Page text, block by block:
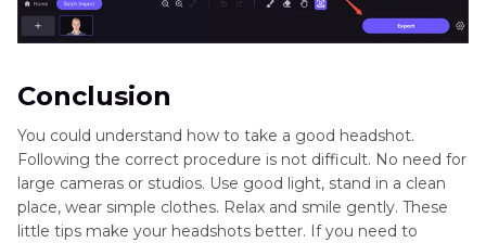
Conclusion
You could understand how to take a good headshot.
Following the correct procedure is not difficult. No need for
large cameras or studios. Use good light, stand in a clean
place, wear simple clothes. Relax and smile gently. These
little tips make your headshots better. If you need to